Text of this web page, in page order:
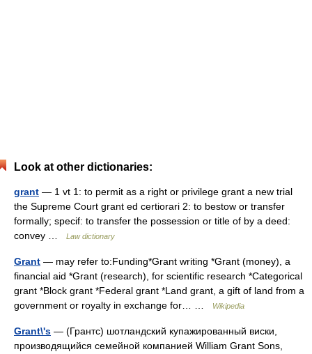
Look at other dictionaries:
grant — 1 vt 1: to permit as a right or privilege grant a new trial
the Supreme Court grant ed certiorari 2: to bestow or transfer
formally; specif: to transfer the possession or title of by a deed:
convey …
Law dictionary
Grant — may refer to:Funding*Grant writing *Grant (money), a
financial aid *Grant (research), for scientific research *Categorical
grant *Block grant *Federal grant *Land grant, a gift of land from a
government or royalty in exchange for… …
Wikipedia
Grant\'s — (Грантс) шотландский купажированный виски,
производящийся семейной компанией William Grant Sons,